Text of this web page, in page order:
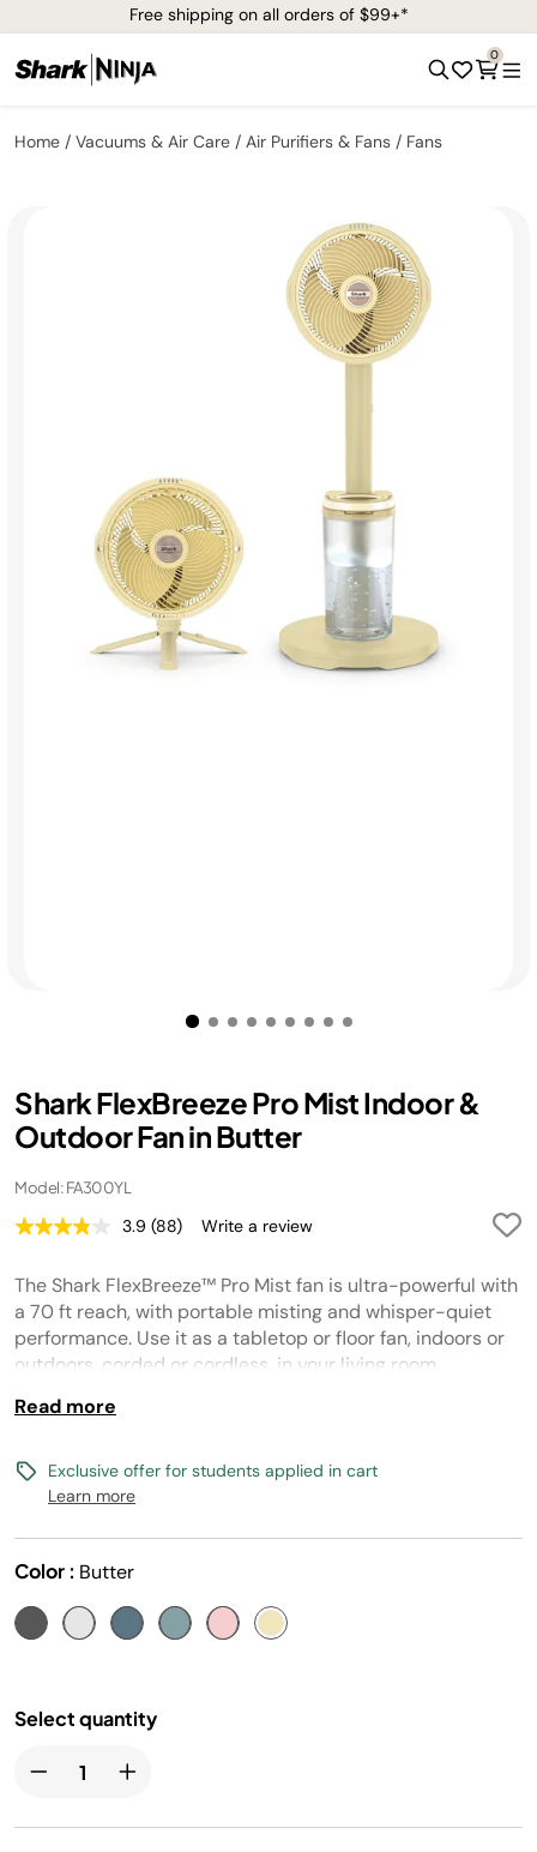
Free shipping on all orders of $99+*
0
Home Vacuums & Air Care Air Purifiers & Fans Fans
Shark FlexBreeze Pro Mist Indoor &
Outdoor Fan in Butter
Model: FA300YL
3.9 Read
Reviews.
Same
page
link.
(88) Write a review
The Shark FlexBreeze™ Pro Mist fan is ultra-powerful with
a 70 ft reach, with portable misting and whisper-quiet
performance. Use it as a tabletop or floor fan, indoors or
outdoors, corded or cordless, in your living room,
Read more
Exclusive offer for students applied in cart
Learn more
Color : Butter
Select quantity